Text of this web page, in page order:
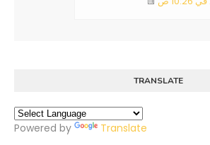
TRANSLATE
Powered by Translate